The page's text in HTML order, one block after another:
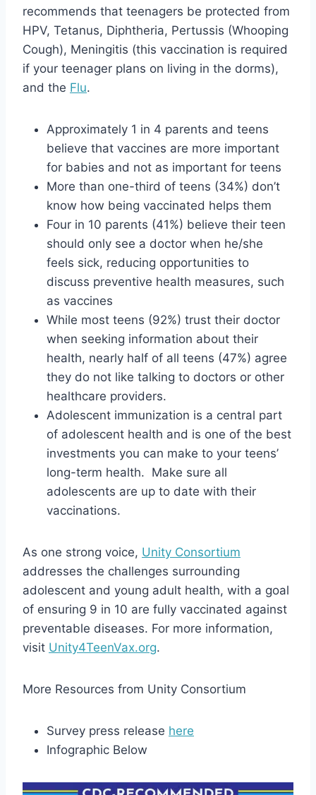
recommends that teenagers be protected from
HPV, Tetanus, Diphtheria, Pertussis (Whooping
Cough), Meningitis (this vaccination is required
if your teenager plans on living in the dorms),
and the Flu.
Approximately 1 in 4 parents and teens
believe that vaccines are more important
for babies and not as important for teens
More than one-third of teens (34%) don’t
know how being vaccinated helps them
Four in 10 parents (41%) believe their teen
should only see a doctor when he/she
feels sick, reducing opportunities to
discuss preventive health measures, such
as vaccines
While most teens (92%) trust their doctor
when seeking information about their
health, nearly half of all teens (47%) agree
they do not like talking to doctors or other
healthcare providers.
Adolescent immunization is a central part
of adolescent health and is one of the best
investments you can make to your teens’
long-term health. Make sure all
adolescents are up to date with their
vaccinations.
As one strong voice, Unity Consortium
addresses the challenges surrounding
adolescent and young adult health, with a goal
of ensuring 9 in 10 are fully vaccinated against
preventable diseases. For more information,
visit Unity4TeenVax.org.
More Resources from Unity Consortium
Survey press release here
Infographic Below